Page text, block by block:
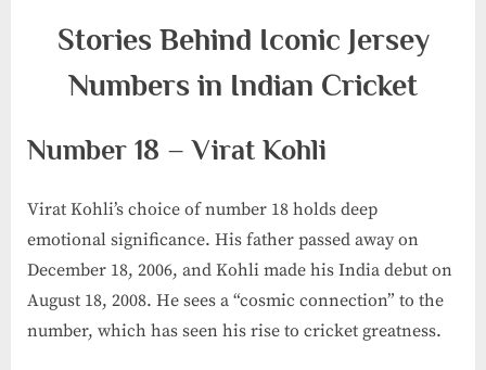
Stories Behind Iconic Jersey
Numbers in Indian Cricket
Number 18 – Virat Kohli
Virat Kohli’s choice of number 18 holds deep
emotional significance. His father passed away on
December 18, 2006, and Kohli made his India debut on
August 18, 2008. He sees a “cosmic connection” to the
number, which has seen his rise to cricket greatness.